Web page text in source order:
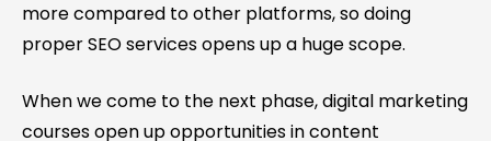
more compared to other platforms, so doing
proper SEO services opens up a huge scope.
When we come to the next phase, digital marketing
courses open up opportunities in content